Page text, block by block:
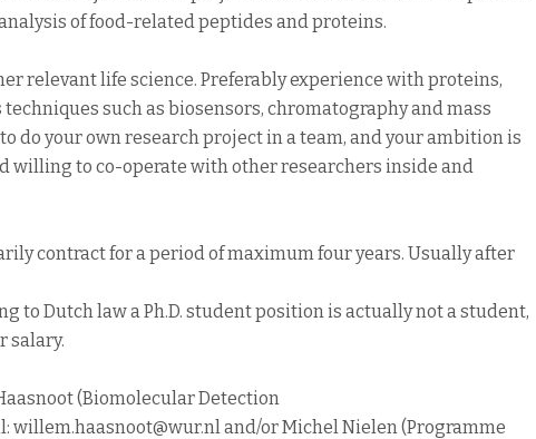
of food-related peptides and proteins.
relevant life science. Preferably experience with proteins,
such as biosensors, chromatography and mass
do your own research project in a team, and your ambition is
willing to co-operate with other researchers inside and
contract for a period of maximum four years. Usually after
to Dutch law a Ph.D. student position is actually not a student,
salary.
(Biomolecular Detection
willem.haasnoot@wur.nl and/or Michel Nielen (Programme